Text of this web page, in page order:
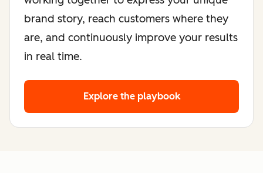
brand story, reach customers where they
are, and continuously improve your results
in real time.
Explore the playbook